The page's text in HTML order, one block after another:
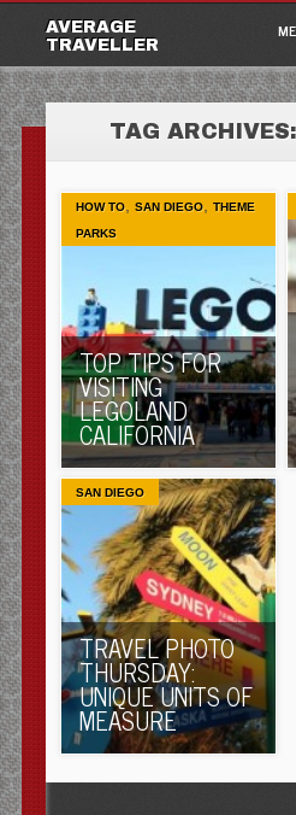
AVERAGE
TRAVELLER
TAG ARCHIVES:
HOW TO, SAN DIEGO,
THEME
PARKS
TOP TIPS FOR
VISITING
LEGOLAND
CALIFORNIA
SAN DIEGO
TRAVEL PHOTO
THURSDAY:
UNIQUE UNITS OF
MEASURE